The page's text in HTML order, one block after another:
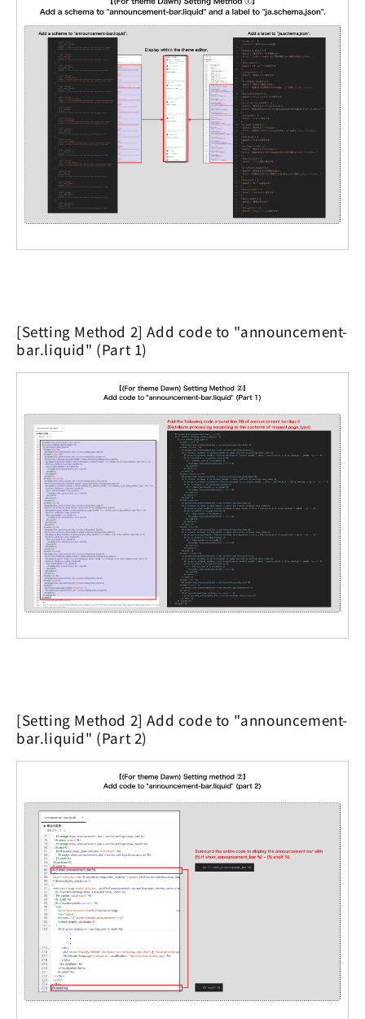
[Setting Method 2] Add code to "announcement-
bar.liquid" (Part 1)
[Setting Method 2] Add code to "announcement-
bar.liquid" (Part 2)